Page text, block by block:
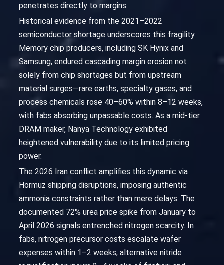
penetrates directly to margins.
Historical evidence from the 2021–2022
semiconductor shortage underscores this fragility.
Memory chip producers, including SK Hynix and
Samsung, endured cascading margin erosion not
solely from chip shortages but from upstream
material surges—rare earths, specialty gases, and
process chemicals rose 40–60% within 8–12 weeks,
with fabs absorbing unpassable costs. As a mid-tier
DRAM maker, Nanya Technology exhibited
heightened vulnerability due to its limited pricing
power.
The 2026 Iran conflict amplifies this dynamic via
Hormuz shipping disruptions, imposing authentic
ammonia constraints rather than mere delays. The
documented 72% urea price spike from January to
April 2026 signals entrenched nitrogen scarcity. In
fabs, nitrogen precursor costs escalate wafer
expenses within 1–2 weeks; alternative nitride